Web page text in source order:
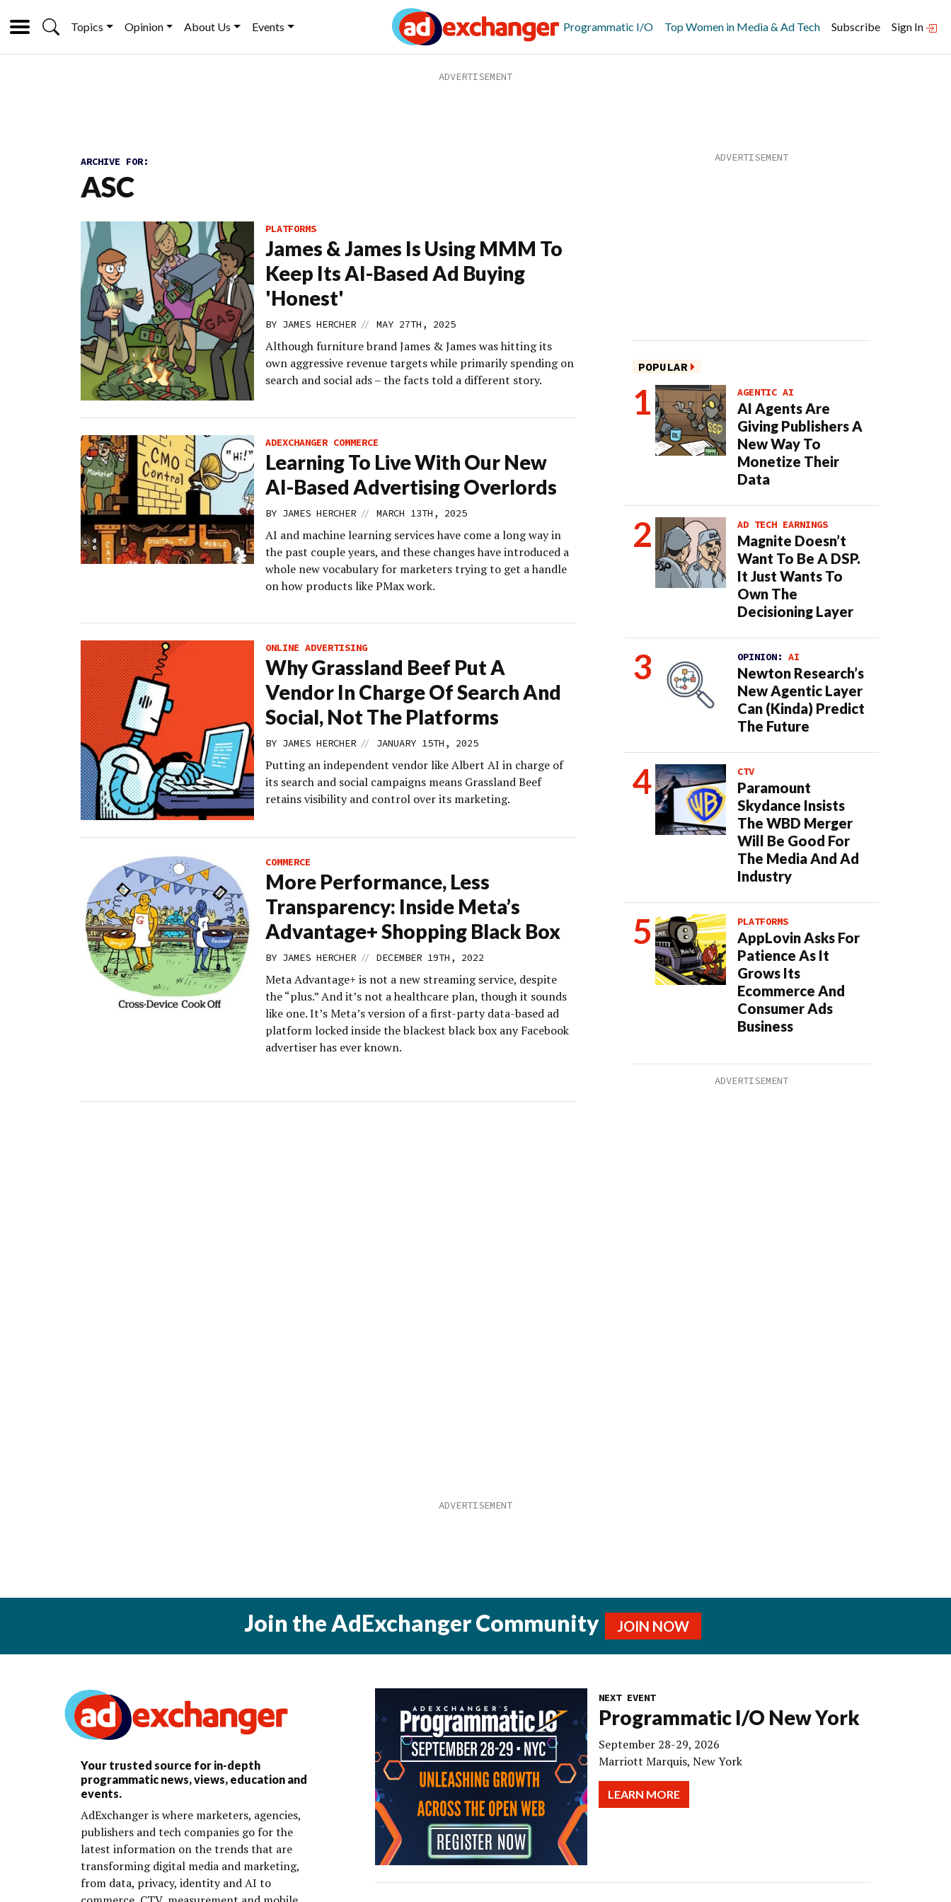
Topics Opinion About Us Events Programmatic I/O Top Women in Media & Ad Tech Subscribe Sign In
ARCHIVE FOR:
ASC
PLATFORMS
James & James Is Using MMM To
Keep Its AI-Based Ad Buying
'Honest'
BY JAMES HERCHER // MAY 27TH, 2025
Although furniture brand James & James was hitting its
own aggressive revenue targets while primarily spending on
search and social ads – the facts told a different story.
ADEXCHANGER COMMERCE
Learning To Live With Our New
AI-Based Advertising Overlords
BY JAMES HERCHER // MARCH 13TH, 2025
AI and machine learning services have come a long way in
the past couple years, and these changes have introduced a
whole new vocabulary for marketers trying to get a handle
on how products like PMax work.
ONLINE ADVERTISING
Why Grassland Beef Put A
Vendor In Charge Of Search And
Social, Not The Platforms
BY JAMES HERCHER // JANUARY 15TH, 2025
Putting an independent vendor like Albert AI in charge of
its search and social campaigns means Grassland Beef
retains visibility and control over its marketing.
COMMERCE
More Performance, Less
Transparency: Inside Meta’s
Advantage+ Shopping Black Box
BY JAMES HERCHER // DECEMBER 19TH, 2022
Meta Advantage+ is not a new streaming service, despite
the “plus.” And it’s not a healthcare plan, though it sounds
like one. It’s Meta’s version of a first-party data-based ad
platform locked inside the blackest black box any Facebook
advertiser has ever known.
POPULAR
AGENTIC AI
AI Agents Are
Giving Publishers A
New Way To
Monetize Their
Data
AD TECH EARNINGS
Magnite Doesn’t
Want To Be A DSP.
It Just Wants To
Own The
Decisioning Layer
OPINION: AI
Newton Research’s
New Agentic Layer
Can (Kinda) Predict
The Future
CTV
Paramount
Skydance Insists
The WBD Merger
Will Be Good For
The Media And Ad
Industry
PLATFORMS
AppLovin Asks For
Patience As It
Grows Its
Ecommerce And
Consumer Ads
Business
Join the AdExchanger Community JOIN NOW
Your trusted source for in-depth
programmatic news, views, education and
events.
AdExchanger is where marketers, agencies,
publishers and tech companies go for the
latest information on the trends that are
transforming digital media and marketing,
from data, privacy, identity and AI to
NEXT EVENT
Programmatic I/O New York
September 28-29, 2026
Marriott Marquis, New York
LEARN MORE